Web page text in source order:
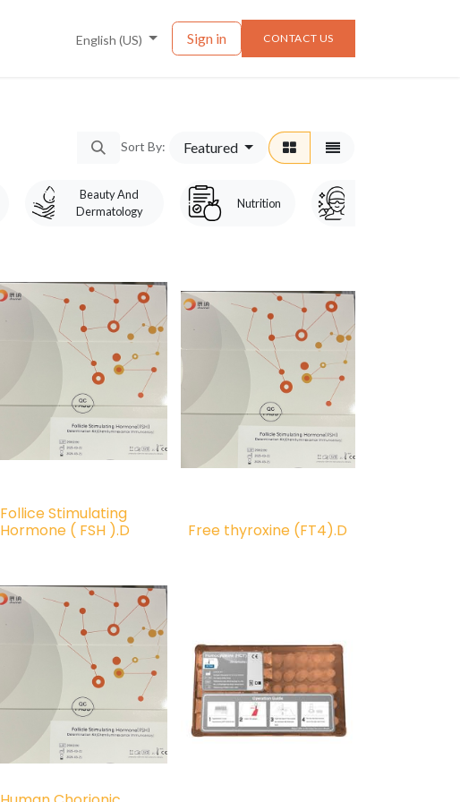
Events News
English (US) Sign in CONTACT US
Sort By: Featured
Beauty And
Dermatology
Nutrition
Follice Stimulating
Hormone ( FSH ).D
Free thyroxine (FT4).D